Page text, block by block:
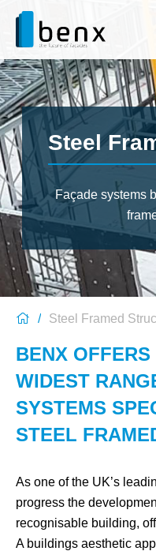
Steel
Façade systems
Steel Framed
BENX
WIDEST
SYSTEMS
STEEL
As one of the UK’s
progress the
recognisable building,
A buildings aesthetic